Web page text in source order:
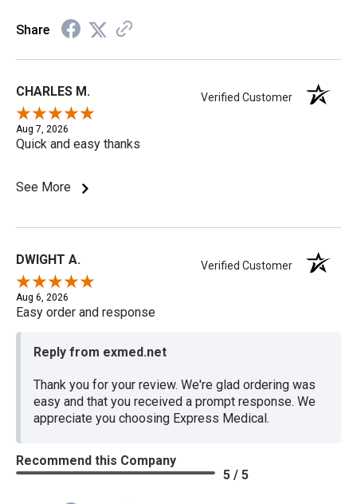
Share
CHARLES M. Verified Customer
Aug 7, 2026
Quick and easy thanks
See More
DWIGHT A. Verified Customer
Aug 6, 2026
Easy order and response
Reply from exmed.net
Thank you for your review. We're glad ordering was
easy and that you received a prompt response. We
appreciate you choosing Express Medical.
Recommend this Company
5 / 5